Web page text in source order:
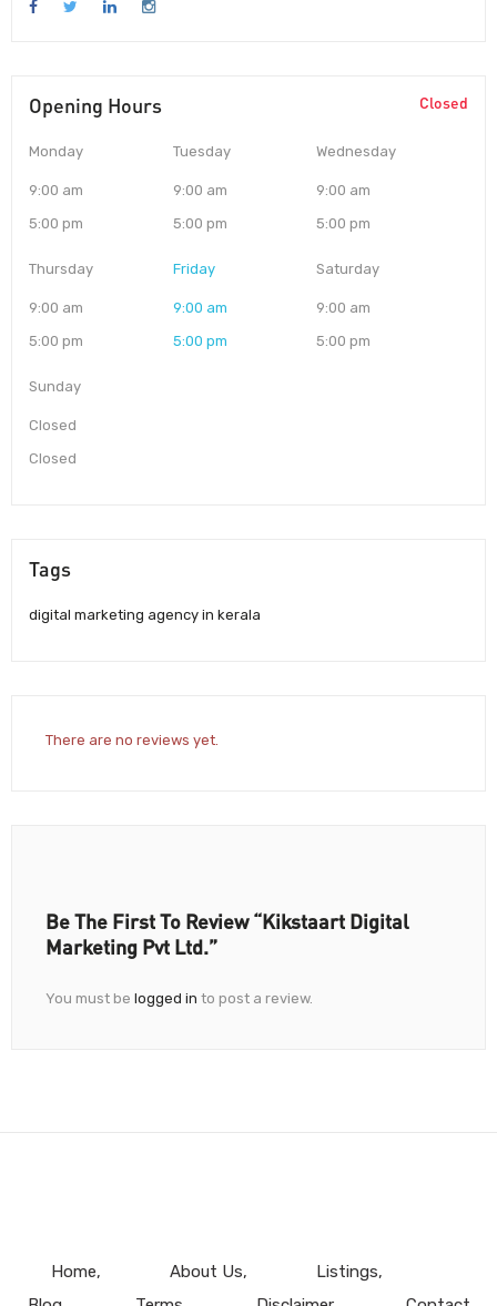
Opening Hours Closed
Monday
9:00 am
5:00 pm
Tuesday
9:00 am
5:00 pm
Wednesday
9:00 am
5:00 pm
Thursday
9:00 am
5:00 pm
Friday
9:00 am
5:00 pm
Saturday
9:00 am
5:00 pm
Sunday
Closed
Closed
Tags
digital marketing agency in kerala
There are no reviews yet.
Be The First To Review “Kikstaart Digital
Marketing Pvt Ltd.”
You must be logged in to post a review.
Home About Us
Listings